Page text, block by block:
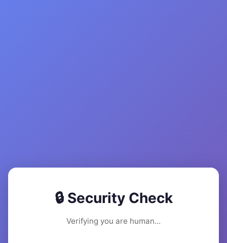
🔒 Security Check
Verifying you are human...